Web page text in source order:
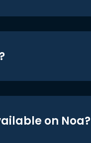
on Noa?